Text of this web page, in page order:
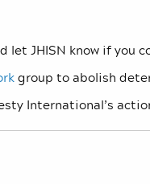
let JHISN know if you
group to abolish
International’s